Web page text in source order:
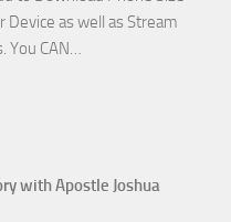
Device as well as Stream
You CAN…
That
with Apostle Joshua